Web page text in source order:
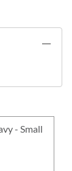
- Small